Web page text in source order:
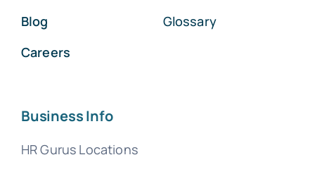
Blog
Careers
Glossary
Business Info
HR Gurus Locations